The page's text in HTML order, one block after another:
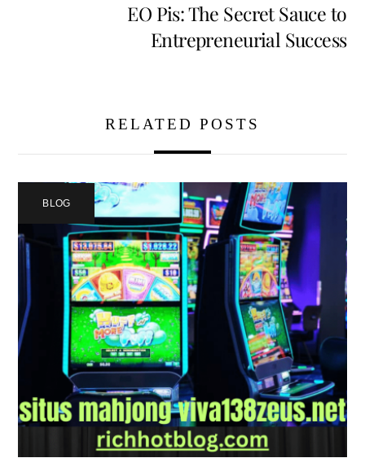
EO Pis: The Secret Sauce to
Entrepreneurial Success
RELATED POSTS
BLOG